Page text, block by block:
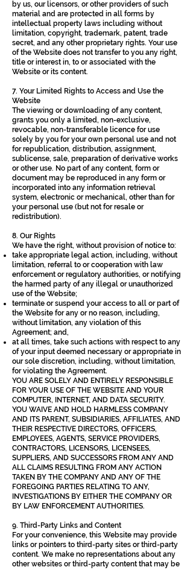
by us, our licensors, or other providers of such
material and are protected in all forms by
intellectual property laws including without
limitation, copyright, trademark, patent, trade
secret, and any other proprietary rights. Your use
of the Website does not transfer to you any right,
title or interest in, to or associated with the
Website or its content.
7. Your Limited Rights to Access and Use the
Website
The viewing or downloading of any content,
grants you only a limited, non-exclusive,
revocable, non-transferable licence for use
solely by you for your own personal use and not
for republication, distribution, assignment,
sublicense, sale, preparation of derivative works
or other use. No part of any content, form or
document may be reproduced in any form or
incorporated into any information retrieval
system, electronic or mechanical, other than for
your personal use (but not for resale or
redistribution).
8. Our Rights
We have the right, without provision of notice to:
take appropriate legal action, including, without
limitation, referral to or cooperation with law
enforcement or regulatory authorities, or notifying
the harmed party of any illegal or unauthorized
use of the Website;
terminate or suspend your access to all or part of
the Website for any or no reason, including,
without limitation, any violation of this
Agreement; and,
at all times, take such actions with respect to any
of your input deemed necessary or appropriate in
our sole discretion, including, without limitation,
for violating the Agreement.
YOU ARE SOLELY AND ENTIRELY RESPONSIBLE
FOR YOUR USE OF THE WEBSITE AND YOUR
COMPUTER, INTERNET, AND DATA SECURITY.
YOU WAIVE AND HOLD HARMLESS COMPANY
AND ITS PARENT, SUBSIDIARIES, AFFILIATES, AND
THEIR RESPECTIVE DIRECTORS, OFFICERS,
EMPLOYEES, AGENTS, SERVICE PROVIDERS,
CONTRACTORS, LICENSORS, LICENSEES,
SUPPLIERS, AND SUCCESSORS FROM ANY AND
ALL CLAIMS RESULTING FROM ANY ACTION
TAKEN BY THE COMPANY AND ANY OF THE
FOREGOING PARTIES RELATING TO ANY,
INVESTIGATIONS BY EITHER THE COMPANY OR
BY LAW ENFORCEMENT AUTHORITIES.
9. Third-Party Links and Content
For your convenience, this Website may provide
links or pointers to third-party sites or third-party
content. We make no representations about any
other websites or third-party content that may be